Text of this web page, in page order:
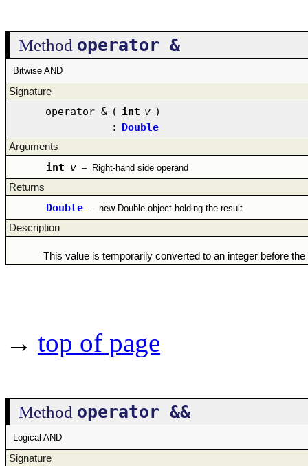
Method operator &
Bitwise AND
Signature
operator & ( int v )
: Double
Arguments
int v – Right-hand side operand
Returns
Double – new Double object holding the result
Description
This value is temporarily converted to an integer before
→ top of page
Method operator &&
Logical AND
Signature